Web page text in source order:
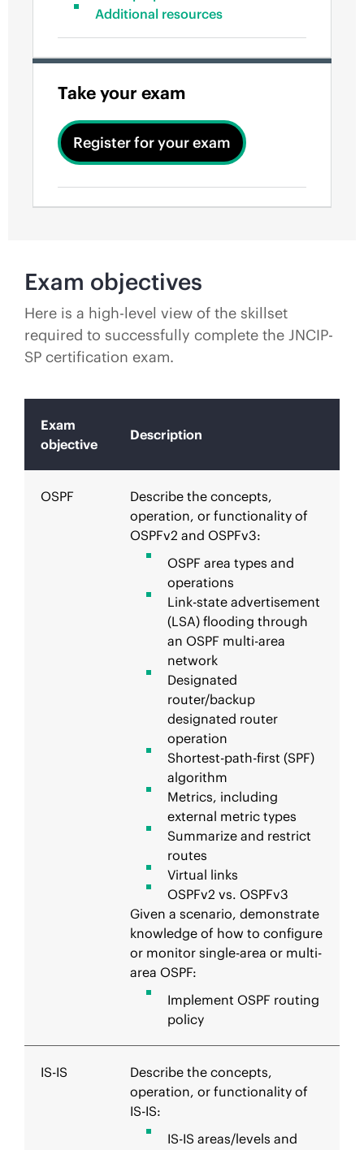
Additional resources
Take your exam
Register for your exam
Exam objectives
Here is a high-level view of the skillset
required to successfully complete the JNCIP-
SP certification exam.
Exam
objective
Description
OSPF
Describe the concepts,
operation, or functionality of
OSPFv2 and OSPFv3:
OSPF area types and
operations
Link-state advertisement
(LSA) flooding through
an OSPF multi-area
network
Designated
router/backup
designated router
operation
Shortest-path-first (SPF)
algorithm
Metrics, including
external metric types
Summarize and restrict
routes
Virtual links
OSPFv2 vs. OSPFv3
Given a scenario, demonstrate
knowledge of how to configure
or monitor single-area or multi-
area OSPF:
Implement OSPF routing
policy
IS-IS
Describe the concepts,
operation, or functionality of
IS-IS:
IS-IS areas/levels and